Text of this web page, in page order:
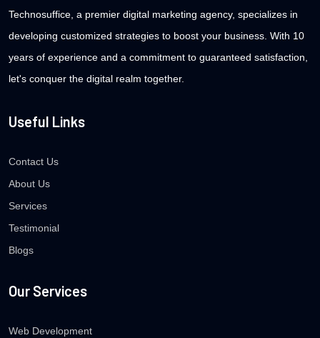
Technosuffice, a premier digital marketing agency, specializes in
developing customized strategies to boost your business. With 10
years of experience and a commitment to guaranteed satisfaction,
let's conquer the digital realm together.
Useful Links
Contact Us
About Us
Services
Testimonial
Blogs
Our Services
Web Development